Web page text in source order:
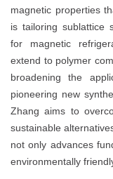
magnetic properties
is tailoring sublattice
for magnetic
extend to polymer
broadening the
pioneering new
Zhang aims to
sustainable
not only advances
environmentally